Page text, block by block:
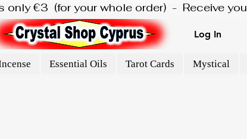
€3  (for your whole order)  -  Receive
Log In
Essential Oils Tarot Cards Mystical